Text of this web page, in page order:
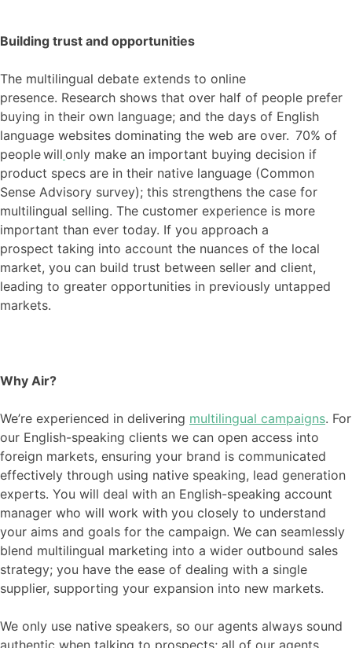
Building trust and opportunities
The multilingual debate extends to online
presence. Research shows that over half of people prefer
buying in their own language; and the days of English
language websites dominating the web are over. 70% of
people will only make an important buying decision if
product specs are in their native language (Common
Sense Advisory survey); this strengthens the case for
multilingual selling. The customer experience is more
important than ever today. If you approach a
prospect taking into account the nuances of the local
market, you can build trust between seller and client,
leading to greater opportunities in previously untapped
markets.
Why Air?
We’re experienced in delivering multilingual campaigns. For
our English-speaking clients we can open access into
foreign markets, ensuring your brand is communicated
effectively through using native speaking, lead generation
experts. You will deal with an English-speaking account
manager who will work with you closely to understand
your aims and goals for the campaign. We can seamlessly
blend multilingual marketing into a wider outbound sales
strategy; you have the ease of dealing with a single
supplier, supporting your expansion into new markets.
We only use native speakers, so our agents always sound